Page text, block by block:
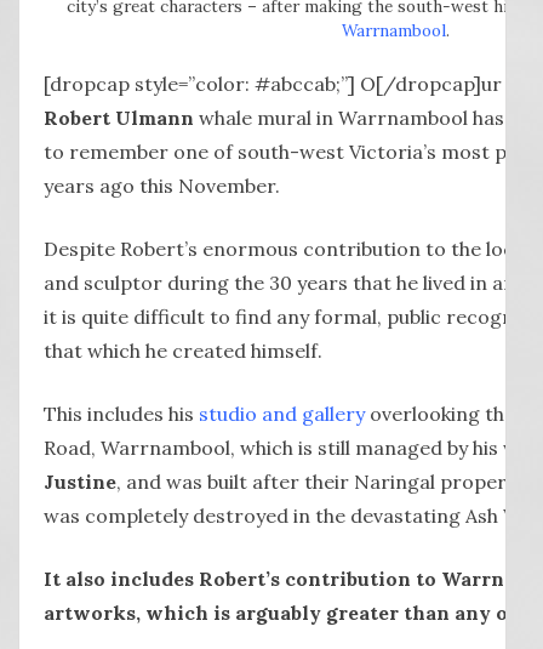
city’s great characters – after making the south-west his
Warrnambool.
[dropcap style=”color: #abccab;”] O[/dropcap]ur
Robert Ulmann whale mural in Warrnambool has
to remember one of south-west Victoria’s most
years ago this November.
Despite Robert’s enormous contribution to the local
and sculptor during the 30 years that he lived in and
it is quite difficult to find any formal, public
that which he created himself.
This includes his studio and gallery overlooking the
Road, Warrnambool, which is still managed by his
Justine, and was built after their Naringal property
was completely destroyed in the devastating Ash
It also includes Robert’s contribution to
artworks, which is arguably greater than any